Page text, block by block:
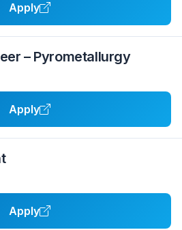
Apply
– Pyrometallurgy
Apply
Apply